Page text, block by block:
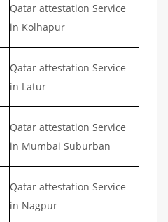
Qatar attestation Service
in Kolhapur
Qatar attestation Service
in Latur
Qatar attestation Service
in Mumbai Suburban
Qatar attestation Service
in Nagpur